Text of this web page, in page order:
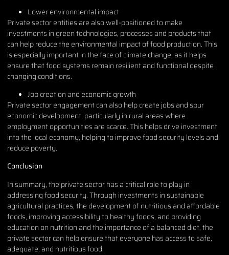
Lower environmental impact
Private sector entities are also well-positioned to make
investments in green technologies, processes and products that
can help reduce the environmental impact of food production. This
is especially important in the face of climate change, as it helps
ensure that food systems remain resilient and functional despite
changing conditions.
Job creation and economic growth
Private sector engagement can also help create jobs and spur
economic development, particularly in rural areas where
employment opportunities are scarce. This helps drive investment
into the local economy, helping to improve food security levels and
reduce poverty.
Conclusion
In summary, the private sector has a critical role to play in
addressing food security. Through investments in sustainable
agricultural practices, the development of nutritious and affordable
foods, improving accessibility to healthy foods, and providing
education on nutrition and the importance of a balanced diet, the
private sector can help ensure that everyone has access to safe,
adequate, and nutritious food.